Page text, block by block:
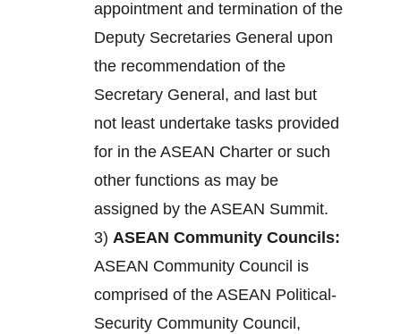
appointment and termination of the
Deputy Secretaries General upon
the recommendation of the
Secretary General, and last but
not least undertake tasks provided
for in the ASEAN Charter or such
other functions as may be
assigned by the ASEAN Summit.
3) ASEAN Community Councils:
ASEAN Community Council is
comprised of the ASEAN Political-
Security Community Council,